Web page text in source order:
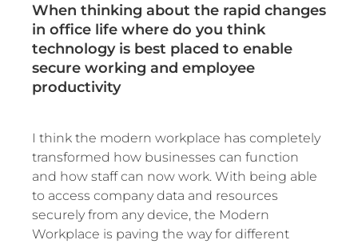
When thinking about the rapid changes
in office life where do you think
technology is best placed to enable
secure working and employee
productivity
I think the modern workplace has completely
transformed how businesses can function
and how staff can now work. With being able
to access company data and resources
securely from any device, the Modern
Workplace is paving the way for different